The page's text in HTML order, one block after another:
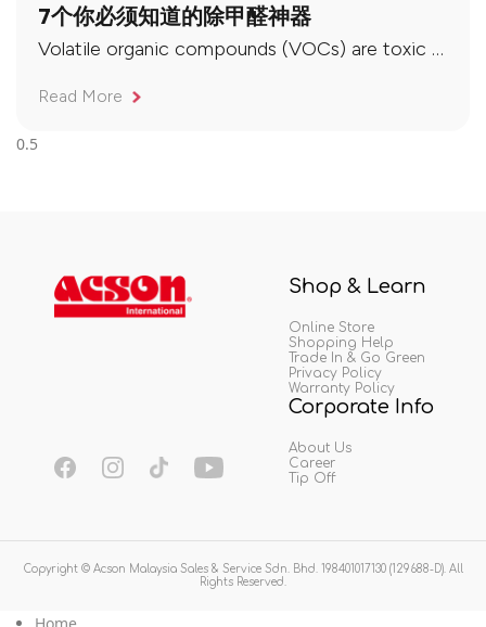
7个你必须知道的除甲醛神器
Volatile organic compounds (VOCs) are toxic gases that evaporate at indoor temperatures, and formaldehyde (Formaldehyde) is one of them. It is a colorless, irritating and common indoor pollutant. It can reduce the body’s resistance and metabolism, and is listed as a carcinogen harmful to the human body by the World Health Organization (WHO). So how should we deal with formaldehyde in the air?
Read More
Shop & Learn
Online Store
Shopping Help
Trade In & Go Green
Privacy Policy
Warranty Policy
Corporate Info
About Us
Career
Tip Off
Copyright © Acson Malaysia Sales & Service Sdn. Bhd. 198401017130 (129688-D). All
Rights Reserved.